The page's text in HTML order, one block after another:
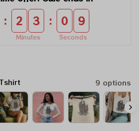
: 2 3
Minutes
: 0 9
Seconds
9 options